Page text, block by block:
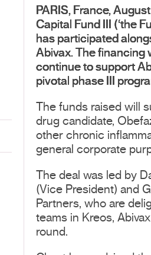
PARIS, France,
Capital Fund III (‘the
has participated
Abivax. The financing
continue to support
pivotal phase III
The funds raised will
drug candidate,
other chronic
general corporate
The deal was led by
(Vice President) and
Partners, who are
teams in Kreos,
round.